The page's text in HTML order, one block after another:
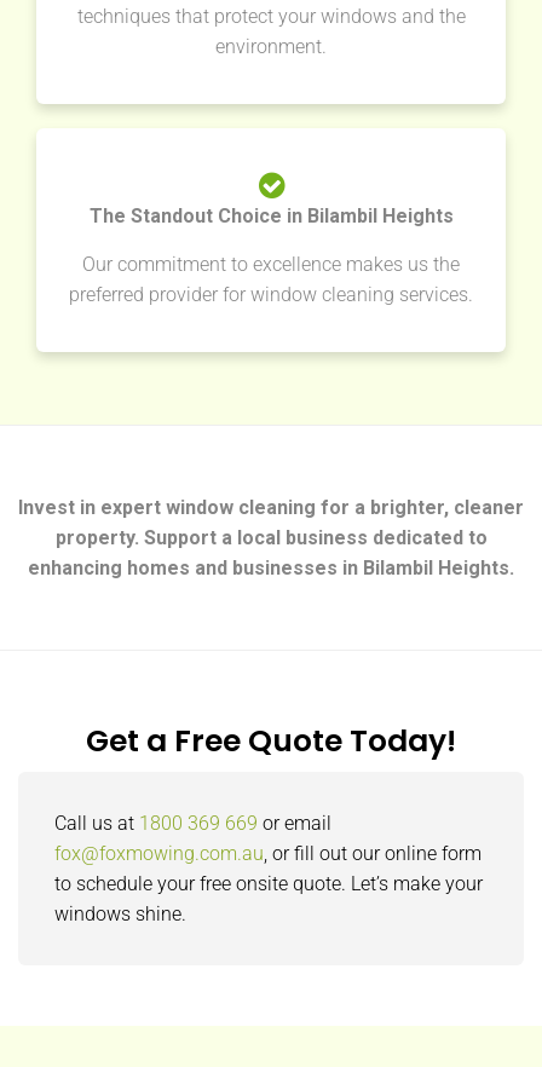
techniques that protect your windows and the
environment.
The Standout Choice in Bilambil Heights
Our commitment to excellence makes us the
preferred provider for window cleaning services.
Invest in expert window cleaning for a brighter, cleaner
property. Support a local business dedicated to
enhancing homes and businesses in Bilambil Heights.
Get a Free Quote Today!
Call us at 1800 369 669 or email
fox@foxmowing.com.au, or fill out our online form
to schedule your free onsite quote. Let’s make your
windows shine.